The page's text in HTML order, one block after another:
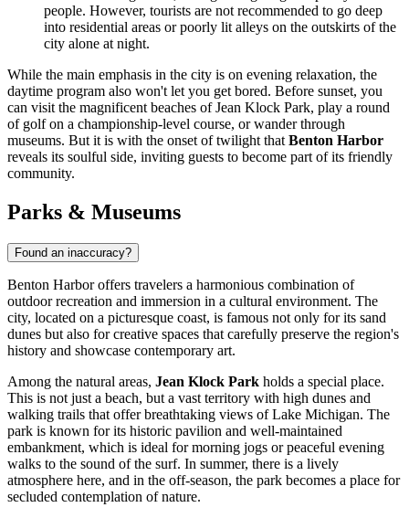
people. However, tourists are not recommended to go deep
into residential areas or poorly lit alleys on the outskirts of the
city alone at night.
While the main emphasis in the city is on evening relaxation, the
daytime program also won't let you get bored. Before sunset, you
can visit the magnificent beaches of Jean Klock Park, play a round
of golf on a championship-level course, or wander through
museums. But it is with the onset of twilight that Benton Harbor
reveals its soulful side, inviting guests to become part of its friendly
community.
Parks & Museums
Found an inaccuracy?
Benton Harbor offers travelers a harmonious combination of
outdoor recreation and immersion in a cultural environment. The
city, located on a picturesque coast, is famous not only for its sand
dunes but also for creative spaces that carefully preserve the region's
history and showcase contemporary art.
Among the natural areas, Jean Klock Park holds a special place.
This is not just a beach, but a vast territory with high dunes and
walking trails that offer breathtaking views of Lake Michigan. The
park is known for its historic pavilion and well-maintained
embankment, which is ideal for morning jogs or peaceful evening
walks to the sound of the surf. In summer, there is a lively
atmosphere here, and in the off-season, the park becomes a place for
secluded contemplation of nature.